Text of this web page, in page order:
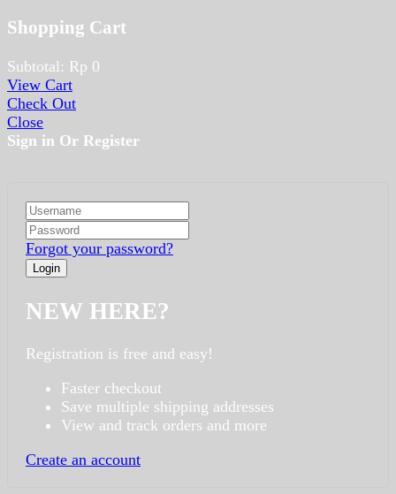
Shopping Cart
Subtotal: Rp 0
View Cart
Check Out
Close
Sign in Or Register
Forgot your password?
NEW HERE?
Registration is free and easy!
Faster checkout
Save multiple shipping addresses
View and track orders and more
Create an account